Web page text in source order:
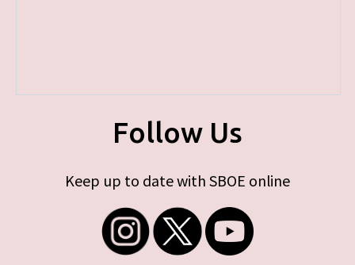
Follow Us
Keep up to date with SBOE online